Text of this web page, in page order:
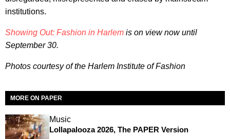
institutions.
Showing Out: Fashion in Harlem is on view now until
September 30.
Photos courtesy of the Harlem Institute of Fashion
MORE ON PAPER
Music
Lollapalooza 2026, The PAPER Version